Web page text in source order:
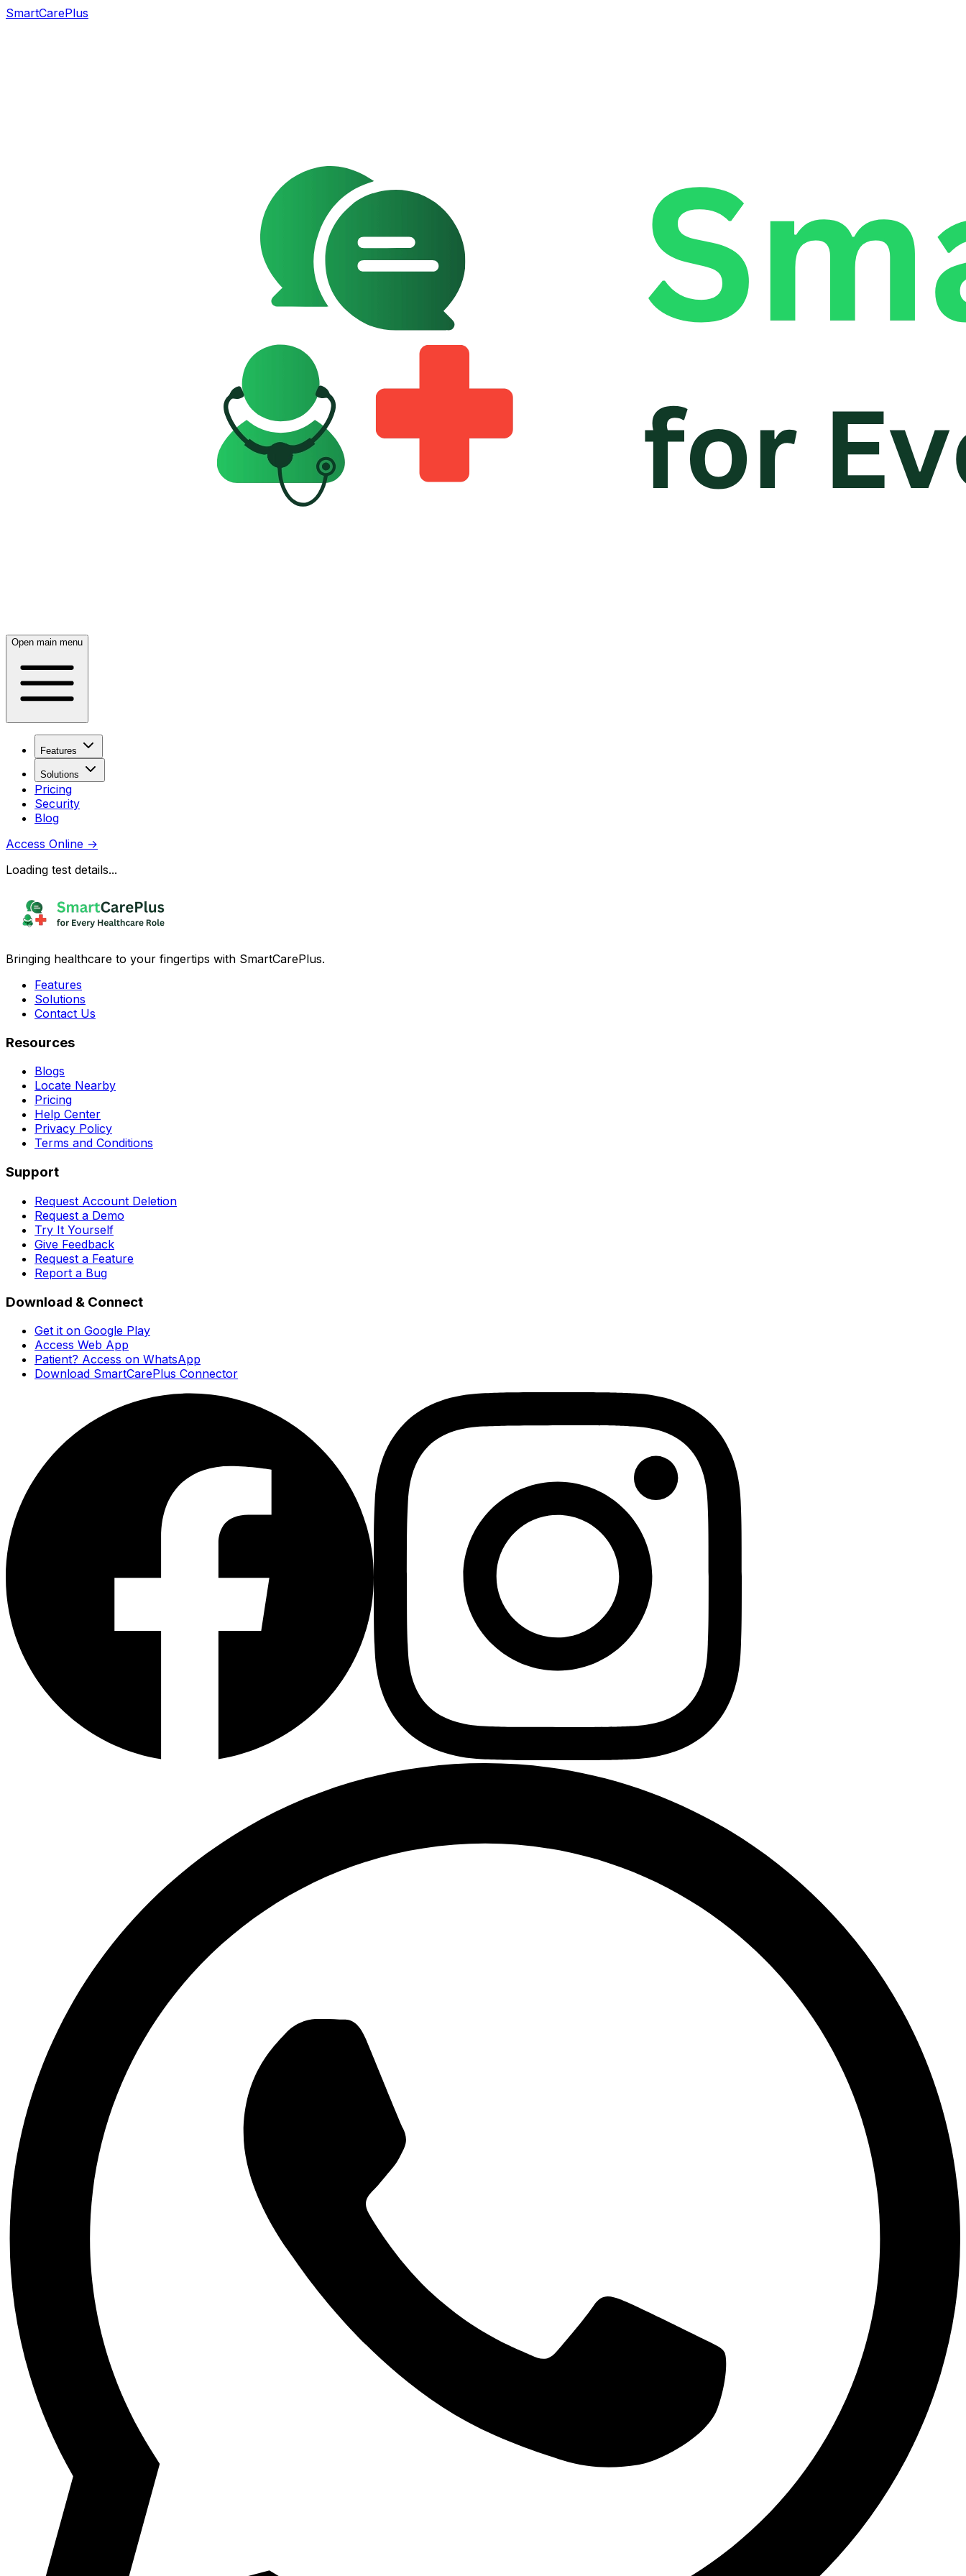
SmartCarePlus
Open main menu
Features
Solutions
Pricing
Security
Blog
Access Online →
Loading test details...
Bringing healthcare to your fingertips with SmartCarePlus.
Features
Solutions
Contact Us
Resources
Blogs
Locate Nearby
Pricing
Help Center
Privacy Policy
Terms and Conditions
Support
Request Account Deletion
Request a Demo
Try It Yourself
Give Feedback
Request a Feature
Report a Bug
Download & Connect
Get it on Google Play
Access Web App
Patient? Access on WhatsApp
Download SmartCarePlus Connector